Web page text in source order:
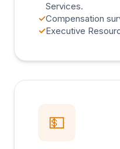
Services.
✓Compensation
✓Executive
💵